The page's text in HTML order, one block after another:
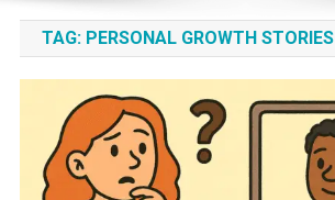
TAG: PERSONAL GROWTH STORIES